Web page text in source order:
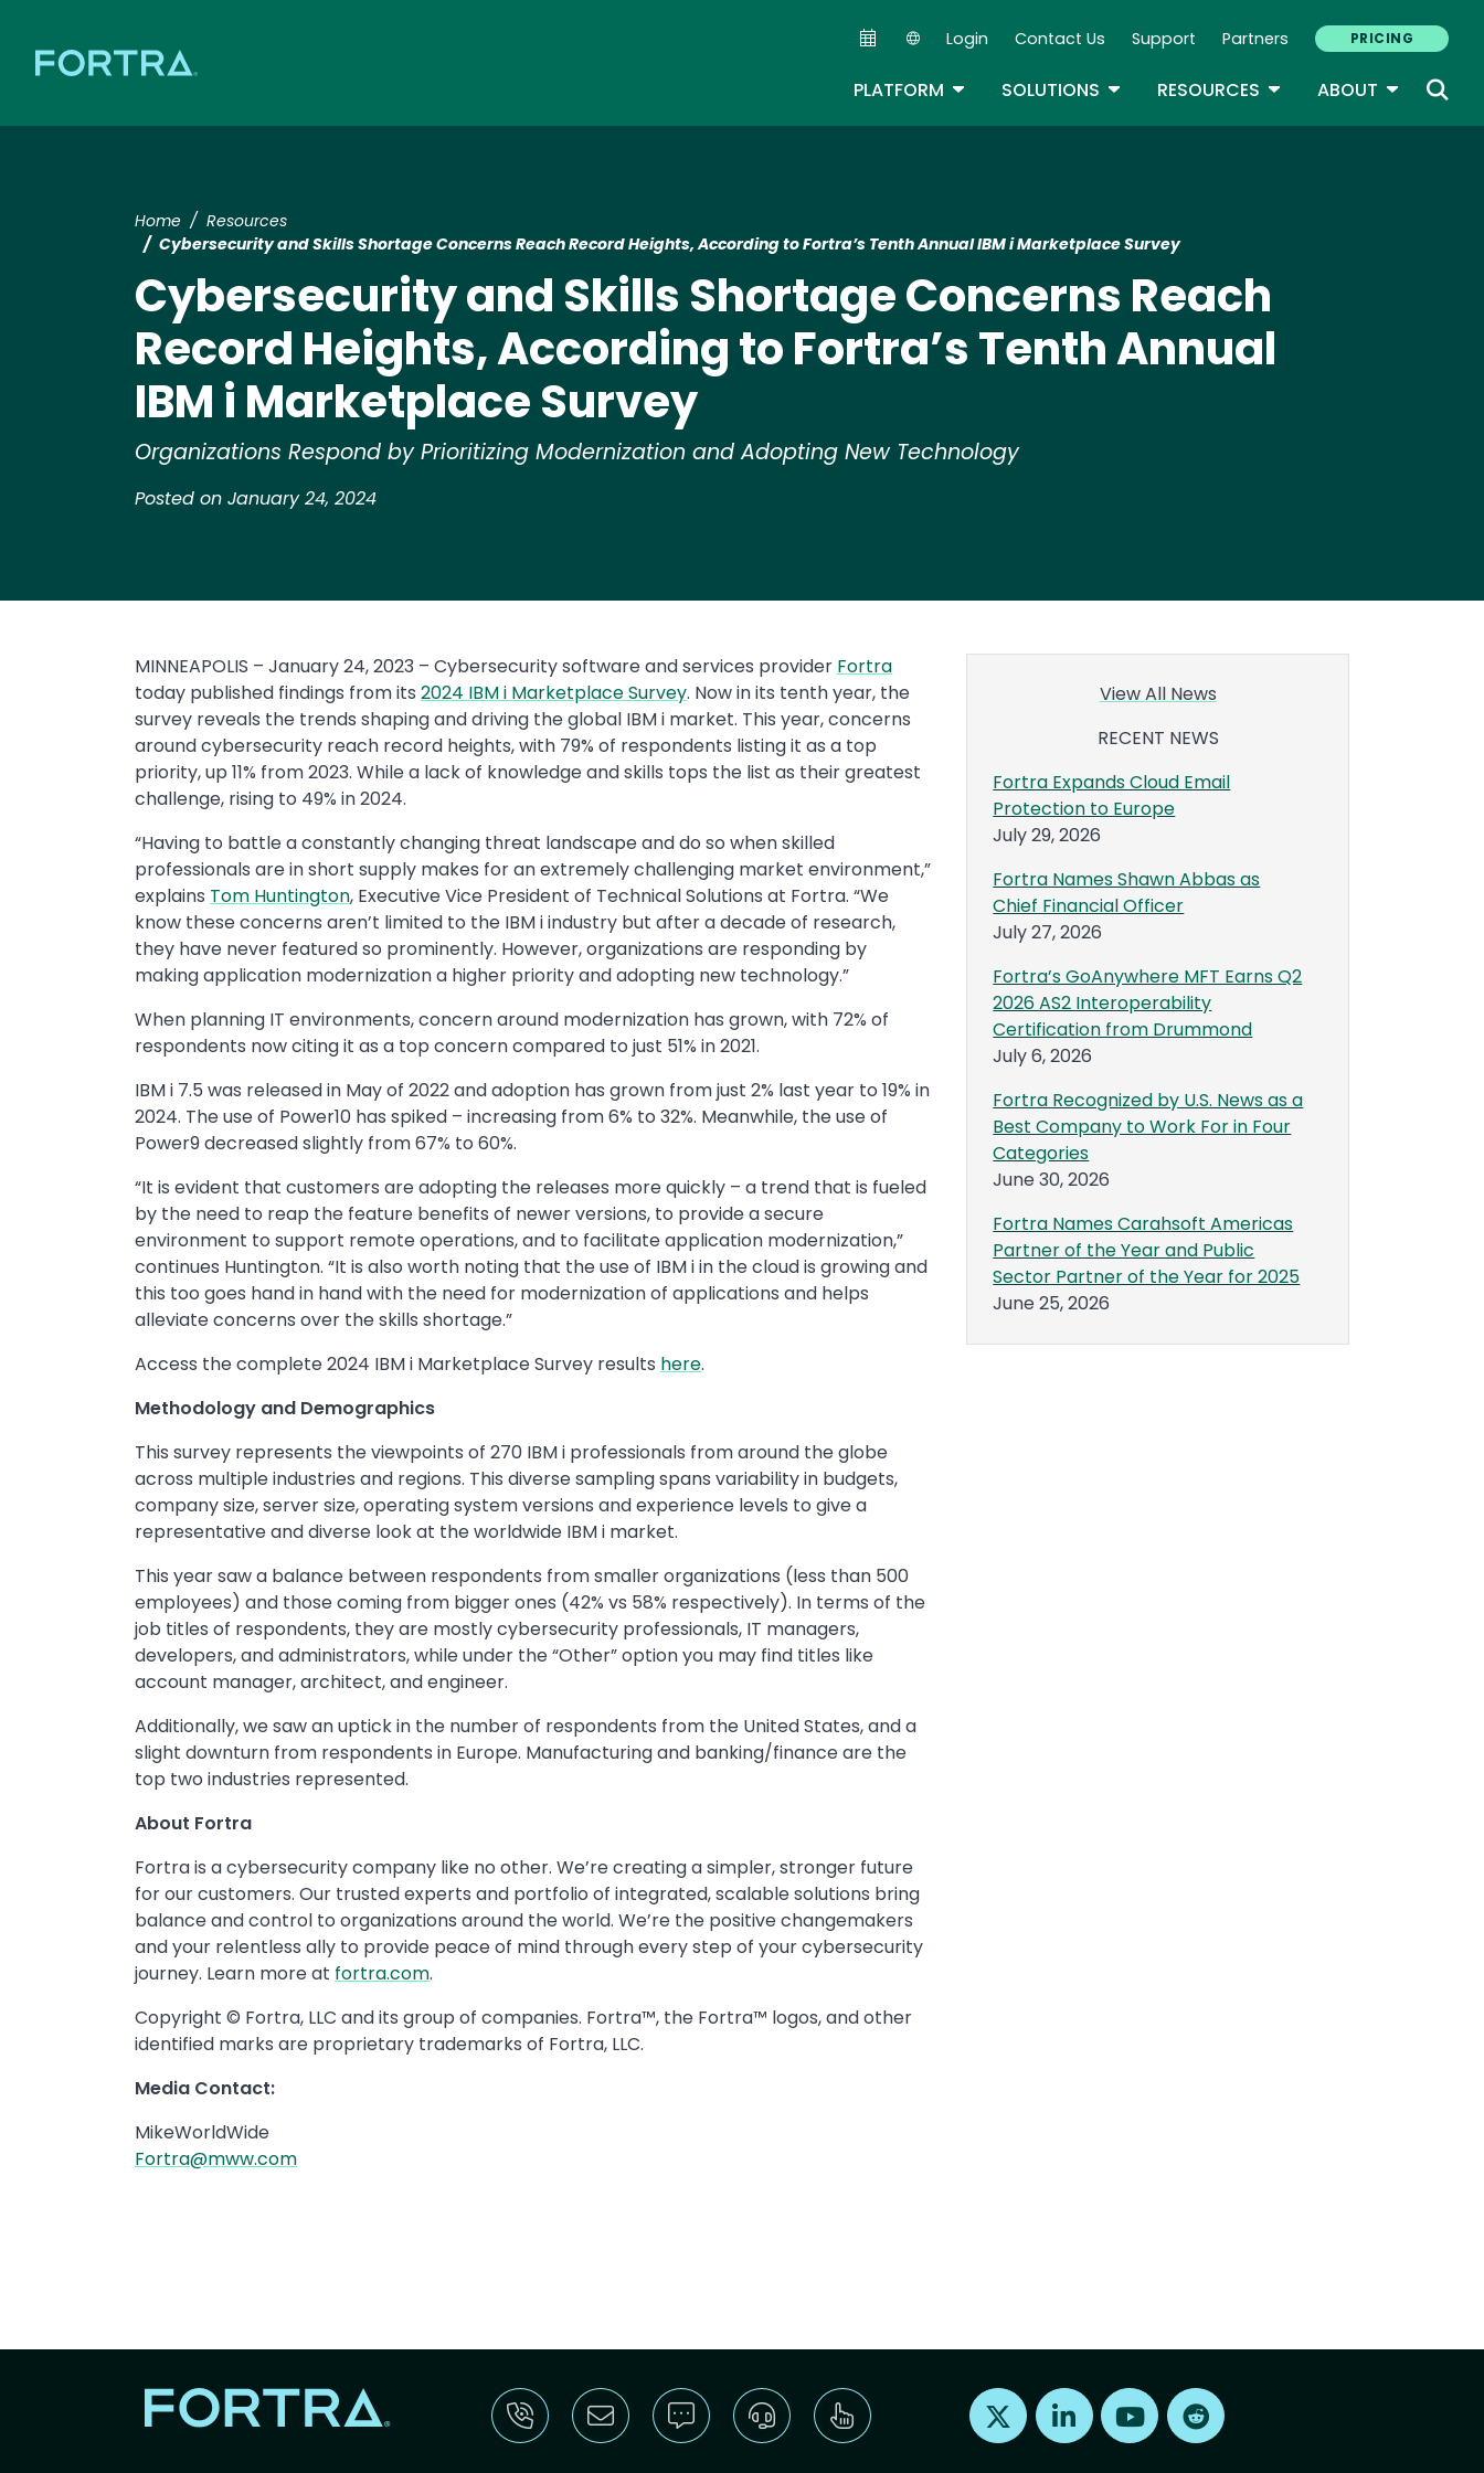
Secondary Navigation
Login Contact Us Support Partners PRICING
PLATFORM TOGGLE DROPDOWN
SOLUTIONS TOGGLE DROPDOWN
RESOURCES TOGGLE DROPDOWN
ABOUT TOGGLE
Home
Resources
Cybersecurity and Skills Shortage Concerns Reach Record Heights, According to Fortra’s Tenth Annual IBM i Marketplace Survey
Cybersecurity and Skills Shortage Concerns Reach
Record Heights, According to Fortra’s Tenth Annual
IBM i Marketplace Survey
Organizations Respond by Prioritizing Modernization and Adopting New Technology
Posted on January 24, 2024
MINNEAPOLIS – January 24, 2023 – Cybersecurity software and services provider Fortra
today published findings from its 2024 IBM i Marketplace Survey. Now in its tenth year, the
survey reveals the trends shaping and driving the global IBM i market. This year, concerns
around cybersecurity reach record heights, with 79% of respondents listing it as a top
priority, up 11% from 2023. While a lack of knowledge and skills tops the list as their greatest
challenge, rising to 49% in 2024.
“Having to battle a constantly changing threat landscape and do so when skilled
professionals are in short supply makes for an extremely challenging market environment,”
explains Tom Huntington, Executive Vice President of Technical Solutions at Fortra. “We
know these concerns aren’t limited to the IBM i industry but after a decade of research,
they have never featured so prominently. However, organizations are responding by
making application modernization a higher priority and adopting new technology.”
When planning IT environments, concern around modernization has grown, with 72% of
respondents now citing it as a top concern compared to just 51% in 2021.
IBM i 7.5 was released in May of 2022 and adoption has grown from just 2% last year to 19% in
2024. The use of Power10 has spiked – increasing from 6% to 32%. Meanwhile, the use of
Power9 decreased slightly from 67% to 60%.
“It is evident that customers are adopting the releases more quickly – a trend that is fueled
by the need to reap the feature benefits of newer versions, to provide a secure
environment to support remote operations, and to facilitate application modernization,”
continues Huntington. “It is also worth noting that the use of IBM i in the cloud is growing and
this too goes hand in hand with the need for modernization of applications and helps
alleviate concerns over the skills shortage.”
Access the complete 2024 IBM i Marketplace Survey results here.
Methodology and Demographics
This survey represents the viewpoints of 270 IBM i professionals from around the globe
across multiple industries and regions. This diverse sampling spans variability in budgets,
company size, server size, operating system versions and experience levels to give a
representative and diverse look at the worldwide IBM i market.
This year saw a balance between respondents from smaller organizations (less than 500
employees) and those coming from bigger ones (42% vs 58% respectively). In terms of the
job titles of respondents, they are mostly cybersecurity professionals, IT managers,
developers, and administrators, while under the “Other” option you may find titles like
account manager, architect, and engineer.
Additionally, we saw an uptick in the number of respondents from the United States, and a
slight downturn from respondents in Europe. Manufacturing and banking/finance are the
top two industries represented.
About Fortra
Fortra is a cybersecurity company like no other. We’re creating a simpler, stronger future
for our customers. Our trusted experts and portfolio of integrated, scalable solutions bring
balance and control to organizations around the world. We’re the positive changemakers
and your relentless ally to provide peace of mind through every step of your cybersecurity
journey. Learn more at fortra.com.
Copyright © Fortra, LLC and its group of companies. Fortra™, the Fortra™ logos, and other
identified marks are proprietary trademarks of Fortra, LLC.
Media Contact:
MikeWorldWide
Fortra@mww.com
View All News
RECENT NEWS
Fortra Expands Cloud Email
Protection to Europe
July 29, 2026
Fortra Names Shawn Abbas as
Chief Financial Officer
July 27, 2026
Fortra’s GoAnywhere MFT Earns Q2
2026 AS2 Interoperability
Certification from Drummond
July 6, 2026
Fortra Recognized by U.S. News as a
Best Company to Work For in Four
Categories
June 30, 2026
Fortra Names Carahsoft Americas
Partner of the Year and Public
Sector Partner of the Year for 2025
June 25, 2026
Find us on X Find us on LinkedInFind us on Youtube